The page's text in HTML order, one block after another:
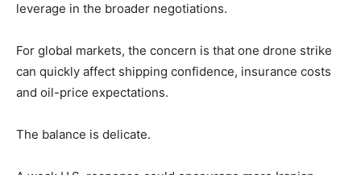
leverage in the broader negotiations.
For global markets, the concern is that one drone strike
can quickly affect shipping confidence, insurance costs
and oil-price expectations.
The balance is delicate.